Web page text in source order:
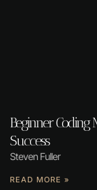
Beginner Coding
Success
Steven Fuller
READ MORE »